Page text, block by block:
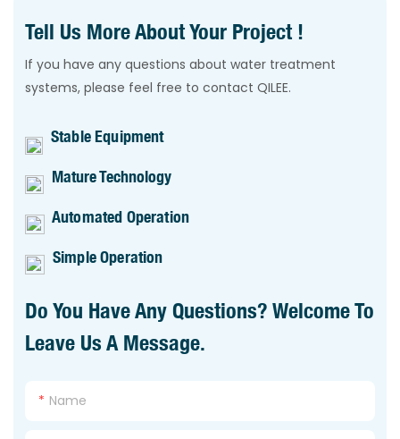
Tell Us More About Your Project !
If you have any questions about water treatment
systems, please feel free to contact QILEE.
Stable Equipment
Mature Technology
Automated Operation
Simple Operation
Do You Have Any Questions? Welcome To
Leave Us A Message.
Name